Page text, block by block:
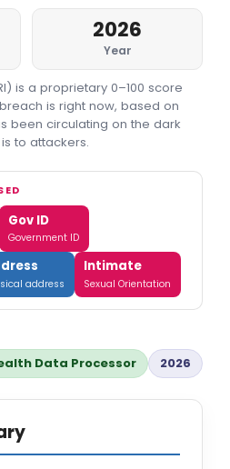
2026
Year
is a proprietary 0–100 score
is right now, based on
been circulating on the dark
to attackers.
Gov ID
Government ID
address
Intimate
Sexual Orientation
Data Processor 2026